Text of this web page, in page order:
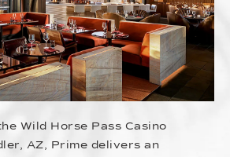
Wild Horse Pass Casino
AZ, Prime delivers an